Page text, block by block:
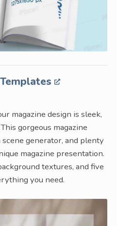
magazine design is sleek,
gorgeous magazine
generator, and plenty
magazine presentation.
textures, and five
you need.